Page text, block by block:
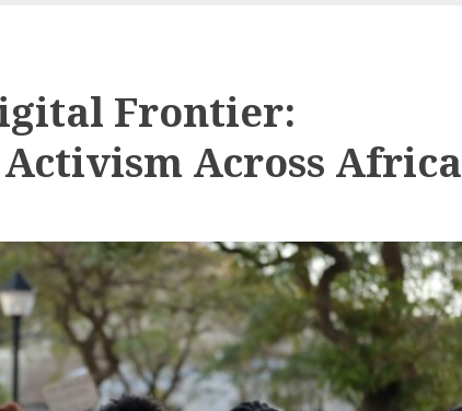
Frontier:
Activism Across Africa